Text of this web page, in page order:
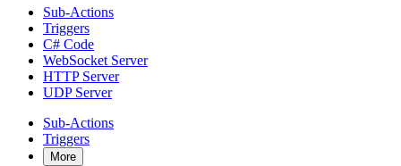
Sub-Actions
Triggers
C# Code
WebSocket Server
HTTP Server
UDP Server
Sub-Actions
Triggers
More